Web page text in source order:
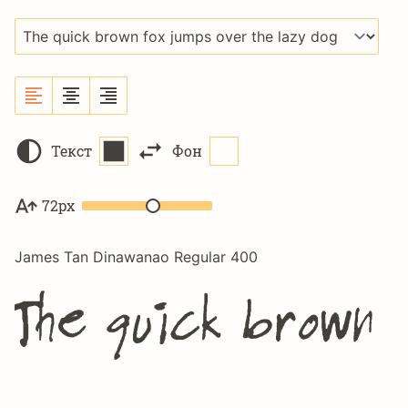
Текст Фон
72px
James Tan Dinawanao Regular 400
The quick